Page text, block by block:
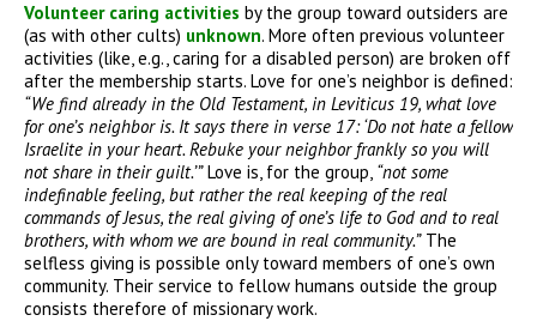
Volunteer caring activities by the group toward outsiders are
(as with other cults) unknown. More often previous volunteer
activities (like, e.g., caring for a disabled person) are broken off
after the membership starts. Love for one’s neighbor is defined:
“We find already in the Old Testament, in Leviticus 19, what love
for one’s neighbor is. It says there in verse 17: ‘Do not hate a fellow
Israelite in your heart. Rebuke your neighbor frankly so you will
not share in their guilt.’”Love is, for the group, “notsome
indefinable feeling, but rather the real keeping of the real
commands of Jesus, the real giving of one’s life to God and to real
brothers, with whom we are bound in real community.”The
selfless giving is possible only toward members of one’s own
community. Their service to fellow humans outside the group
consists therefore of missionary work.